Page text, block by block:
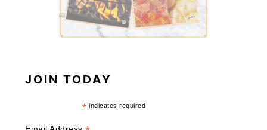
JOIN TODAY
* indicates required